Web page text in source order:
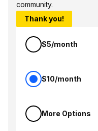
community.
Thank you!
$5/month
$10/month
More Options